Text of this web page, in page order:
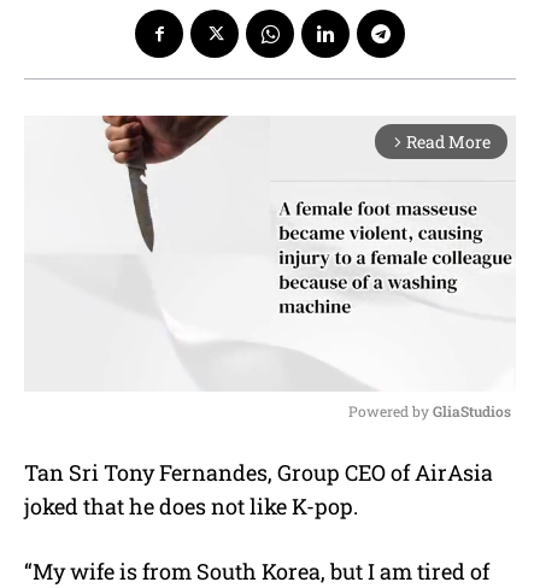
arrow_forward_ios Read More
u
Powered by GliaStudios
Tan Sri Tony Fernandes, Group CEO of AirAsia
joked that he does not like K-pop.
“My wife is from South Korea, but I am tired of